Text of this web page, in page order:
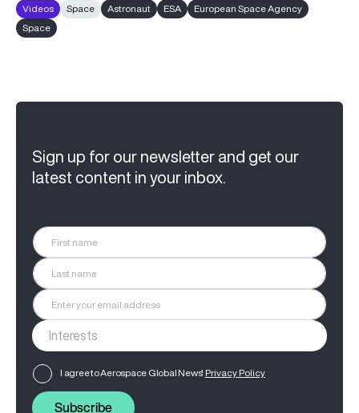
Videos Space Astronaut ESA
European Space Agency
Space
Sign up for our newsletter and get our
latest content in your inbox.
I agree to Aerospace Global News' Privacy Policy
Subscribe